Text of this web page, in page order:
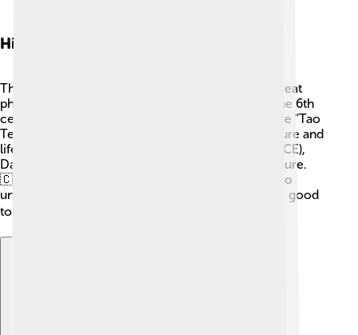
Historical Background
The roots of Daoism go back to the time of the great
philosopher Laozi (also spelled Lao Tzu) around the 6th
century BCE. 📜He wrote a famous book called the "Tao
Te Ching," where he shared his wisdom about nature and
life. Later, during the Han dynasty (206 BCE - 220 CE),
Daoism became an important part of Chinese culture.
🇨🇳 In these ancient times, people used Daoism to
understand their place in the world and how to be good
to each other and the environment. 🌏